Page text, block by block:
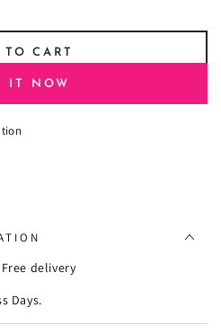
CART
IT NOW
delivery
Days.